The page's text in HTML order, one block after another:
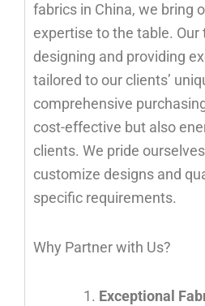
fabrics in China, we bring
expertise to the table.
designing and providing
tailored to our clients’
comprehensive
cost-effective but also
clients. We pride
customize designs and
specific requirements.
Why Partner with Us?
Exceptional